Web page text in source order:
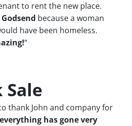
to rent the new place.
because a woman
have been homeless.
“
Sale
thank John and company for
everything has gone very